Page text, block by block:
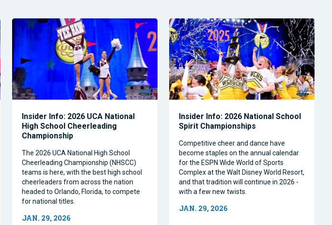
Insider Info: 2026 UCA National
High School Cheerleading
Championship
The 2026 UCA National High School
Cheerleading Championship (NHSCC)
teams is here, with the best high school
cheerleaders from across the nation
headed to Orlando, Florida, to compete
for national titles.
JAN. 29, 2026
Insider Info: 2026 National School
Spirit Championships
Competitive cheer and dance have
become staples on the annual calendar
for the ESPN Wide World of Sports
Complex at the Walt Disney World Resort,
and that tradition will continue in 2026 -
with a few new twists.
JAN. 29, 2026